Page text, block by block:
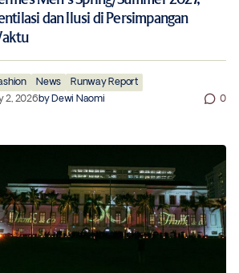
dan Ilusi di Persimpangan
News
Runway Report
2, 2026byDewi Naomi 0